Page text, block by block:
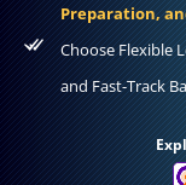
Preparation,
Choose Flexible
and Fast-Track